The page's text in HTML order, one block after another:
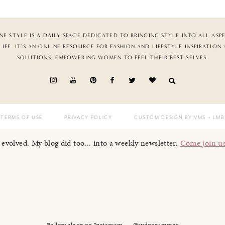
STYLE IS A DAILY SPACE DEDICATED TO BRINGING STYLE INTO ALL
IT’S AN ONLINE RESOURCE FOR FASHION AND LIFESTYLE INSPIRATION
SOLUTIONS, EMPOWERING WOMEN TO FEEL THEIR BEST SELVES.
TERMS OF USE PRIVACY POLICY CUSTOM DESIGN BY VMS + LMB
My blog did too... into a weekly newsletter. Come join